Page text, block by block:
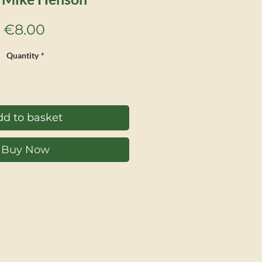
€8.00Price
Quantity *
to basket
Buy Now